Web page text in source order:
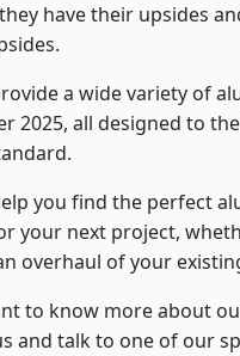
have their upsides
a wide variety of
2025, all designed to
you find the perfect
your next project,
overhaul of your
to know more about
and talk to one of our